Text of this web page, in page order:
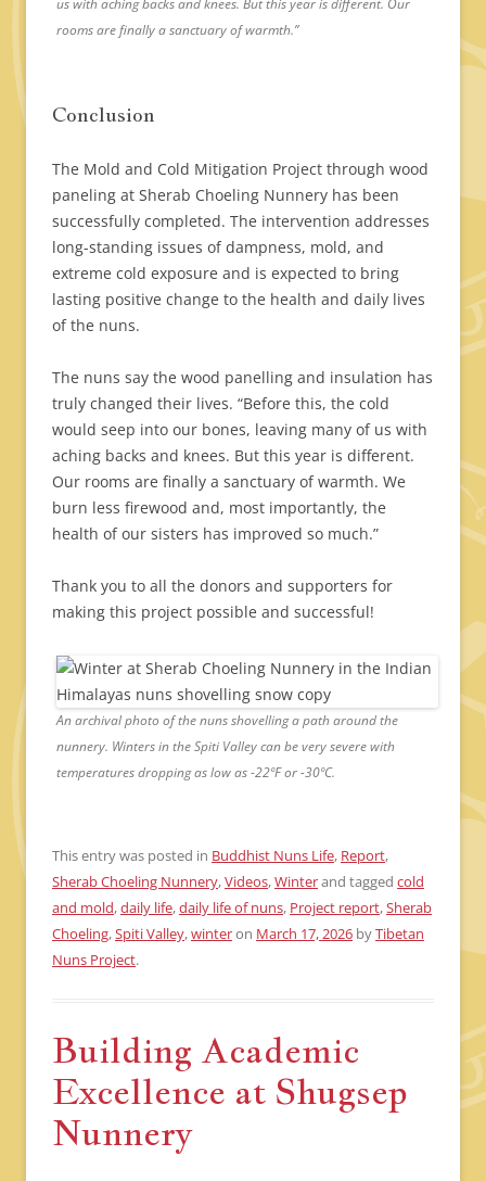
us with aching backs and knees. But this year is different. Our
rooms are finally a sanctuary of warmth.”
Conclusion
The Mold and Cold Mitigation Project through wood
paneling at Sherab Choeling Nunnery has been
successfully completed. The intervention addresses
long-standing issues of dampness, mold, and
extreme cold exposure and is expected to bring
lasting positive change to the health and daily lives
of the nuns.
The nuns say the wood panelling and insulation has
truly changed their lives. “Before this, the cold
would seep into our bones, leaving many of us with
aching backs and knees. But this year is different.
Our rooms are finally a sanctuary of warmth. We
burn less firewood and, most importantly, the
health of our sisters has improved so much.”
Thank you to all the donors and supporters for
making this project possible and successful!
An archival photo of the nuns shovelling a path around the
nunnery. Winters in the Spiti Valley can be very severe with
temperatures dropping as low as -22ºF or -30ºC.
This entry was posted in Buddhist Nuns Life, Report,
Sherab Choeling Nunnery,Videos,Winterand tagged cold
and mold,daily life,daily life of nuns, Project report,Sherab
Choeling,Spiti Valley,winteron March 17, 2026 byTibetan
Nuns Project.
Building Academic
Excellence at Shugsep
Nunnery